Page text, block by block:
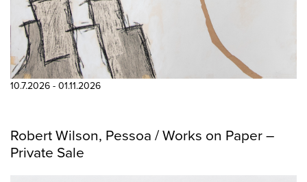
10.7.2026 - 01.11.2026
Robert Wilson, Pessoa / Works on Paper –
Private Sale